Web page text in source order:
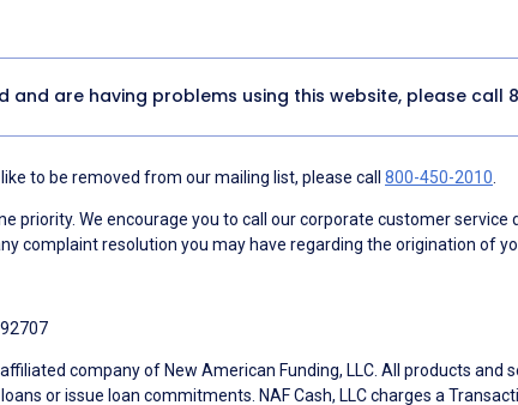
are having problems using this website, please call
to be removed from our mailing list, please call 800-450-2010
priority. We encourage you to call our corporate customer
complaint resolution you may have regarding the origination of
company of New American Funding, LLC. All products
or issue loan commitments. NAF Cash, LLC charges a